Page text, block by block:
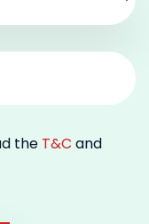
the T&C and